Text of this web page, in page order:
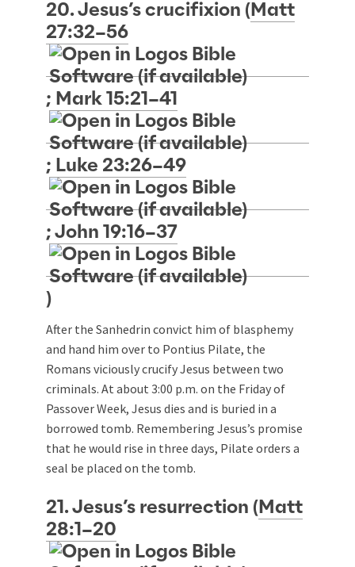
20. Jesus’s crucifixion ( Matt
27:32–56
; Mark 15:21–41
; Luke 23:26–49
; John 19:16–37
)
After the Sanhedrin convict him of blasphemy
and hand him over to Pontius Pilate, the
Romans viciously crucify Jesus between two
criminals. At about 3:00 p.m. on the Friday of
Passover Week, Jesus dies and is buried in a
borrowed tomb. Remembering Jesus’s promise
that he would rise in three days, Pilate orders a
seal be placed on the tomb.
21. Jesus’s resurrection ( Matt
28:1–20